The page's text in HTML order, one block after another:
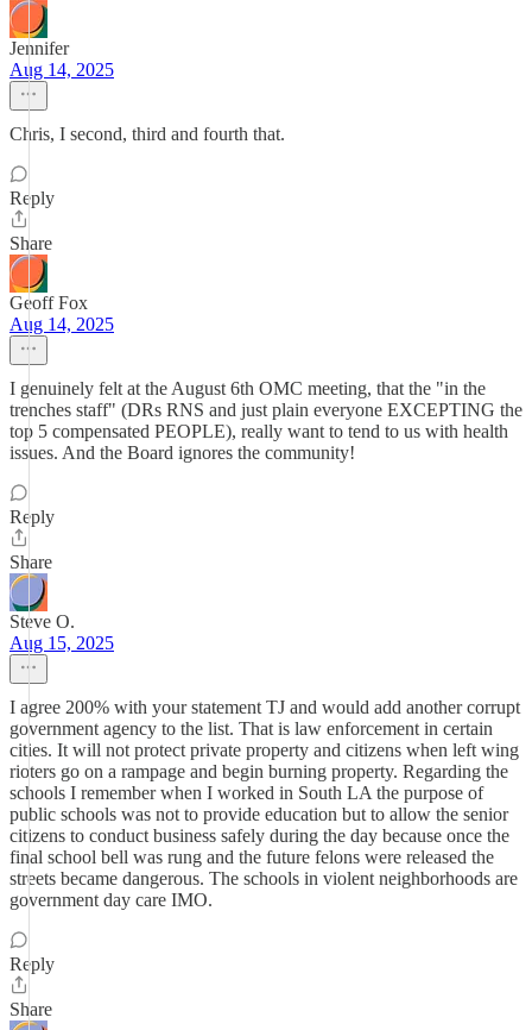
Jennifer
Aug 14, 2025
Chris, I second, third and fourth that.
Reply
Share
Geoff Fox
Aug 14, 2025
I genuinely felt at the August 6th OMC meeting, that the "in the
trenches staff" (DRs RNS and just plain everyone EXCEPTING the
top 5 compensated PEOPLE), really want to tend to us with health
issues. And the Board ignores the community!
Reply
Share
Steve O.
Aug 15, 2025
I agree 200% with your statement TJ and would add another corrupt
government agency to the list. That is law enforcement in certain
cities. It will not protect private property and citizens when left wing
rioters go on a rampage and begin burning property. Regarding the
schools I remember when I worked in South LA the purpose of
public schools was not to provide education but to allow the senior
citizens to conduct business safely during the day because once the
final school bell was rung and the future felons were released the
streets became dangerous. The schools in violent neighborhoods are
government day care IMO.
Reply
Share